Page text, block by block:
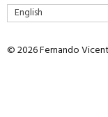
English
© 2026 Fernando